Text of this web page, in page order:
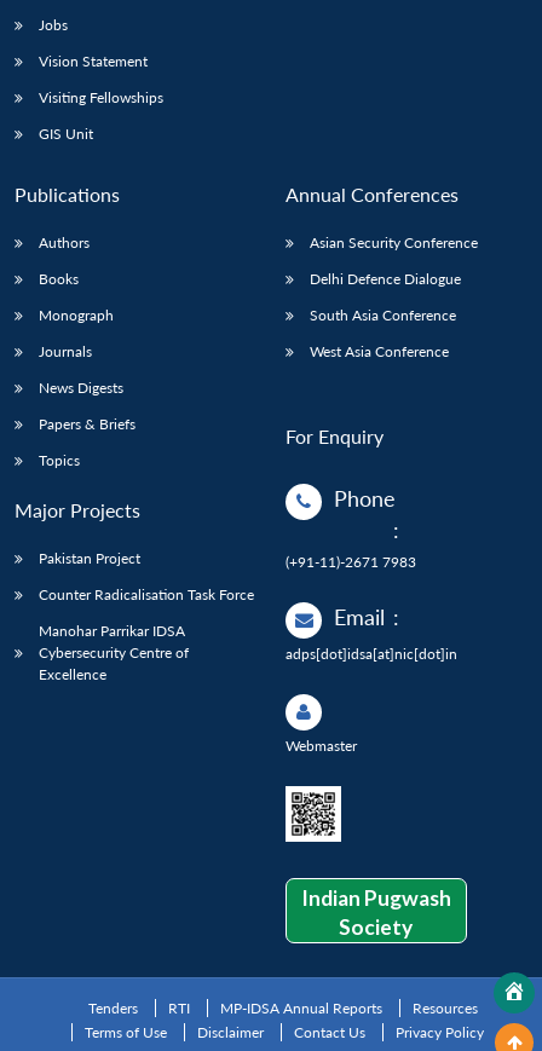
Jobs
Vision Statement
Visiting Fellowships
GIS Unit
Publications
Authors
Books
Monograph
Journals
News Digests
Papers & Briefs
Topics
Major Projects
Pakistan Project
Counter Radicalisation Task Force
Manohar Parrikar IDSA
Cybersecurity Centre of
Excellence
Annual Conferences
Asian Security Conference
Delhi Defence Dialogue
South Asia Conference
West Asia Conference
For Enquiry
Phone
:
(+91-11)-2671 7983
Email :
adps[dot]idsa[at]nic[dot]in
Webmaster
Indian Pugwash
Society
Tenders RTI MP-IDSA Annual Reports
Resources
Terms of Use
Disclaimer Contact Us Privacy Policy